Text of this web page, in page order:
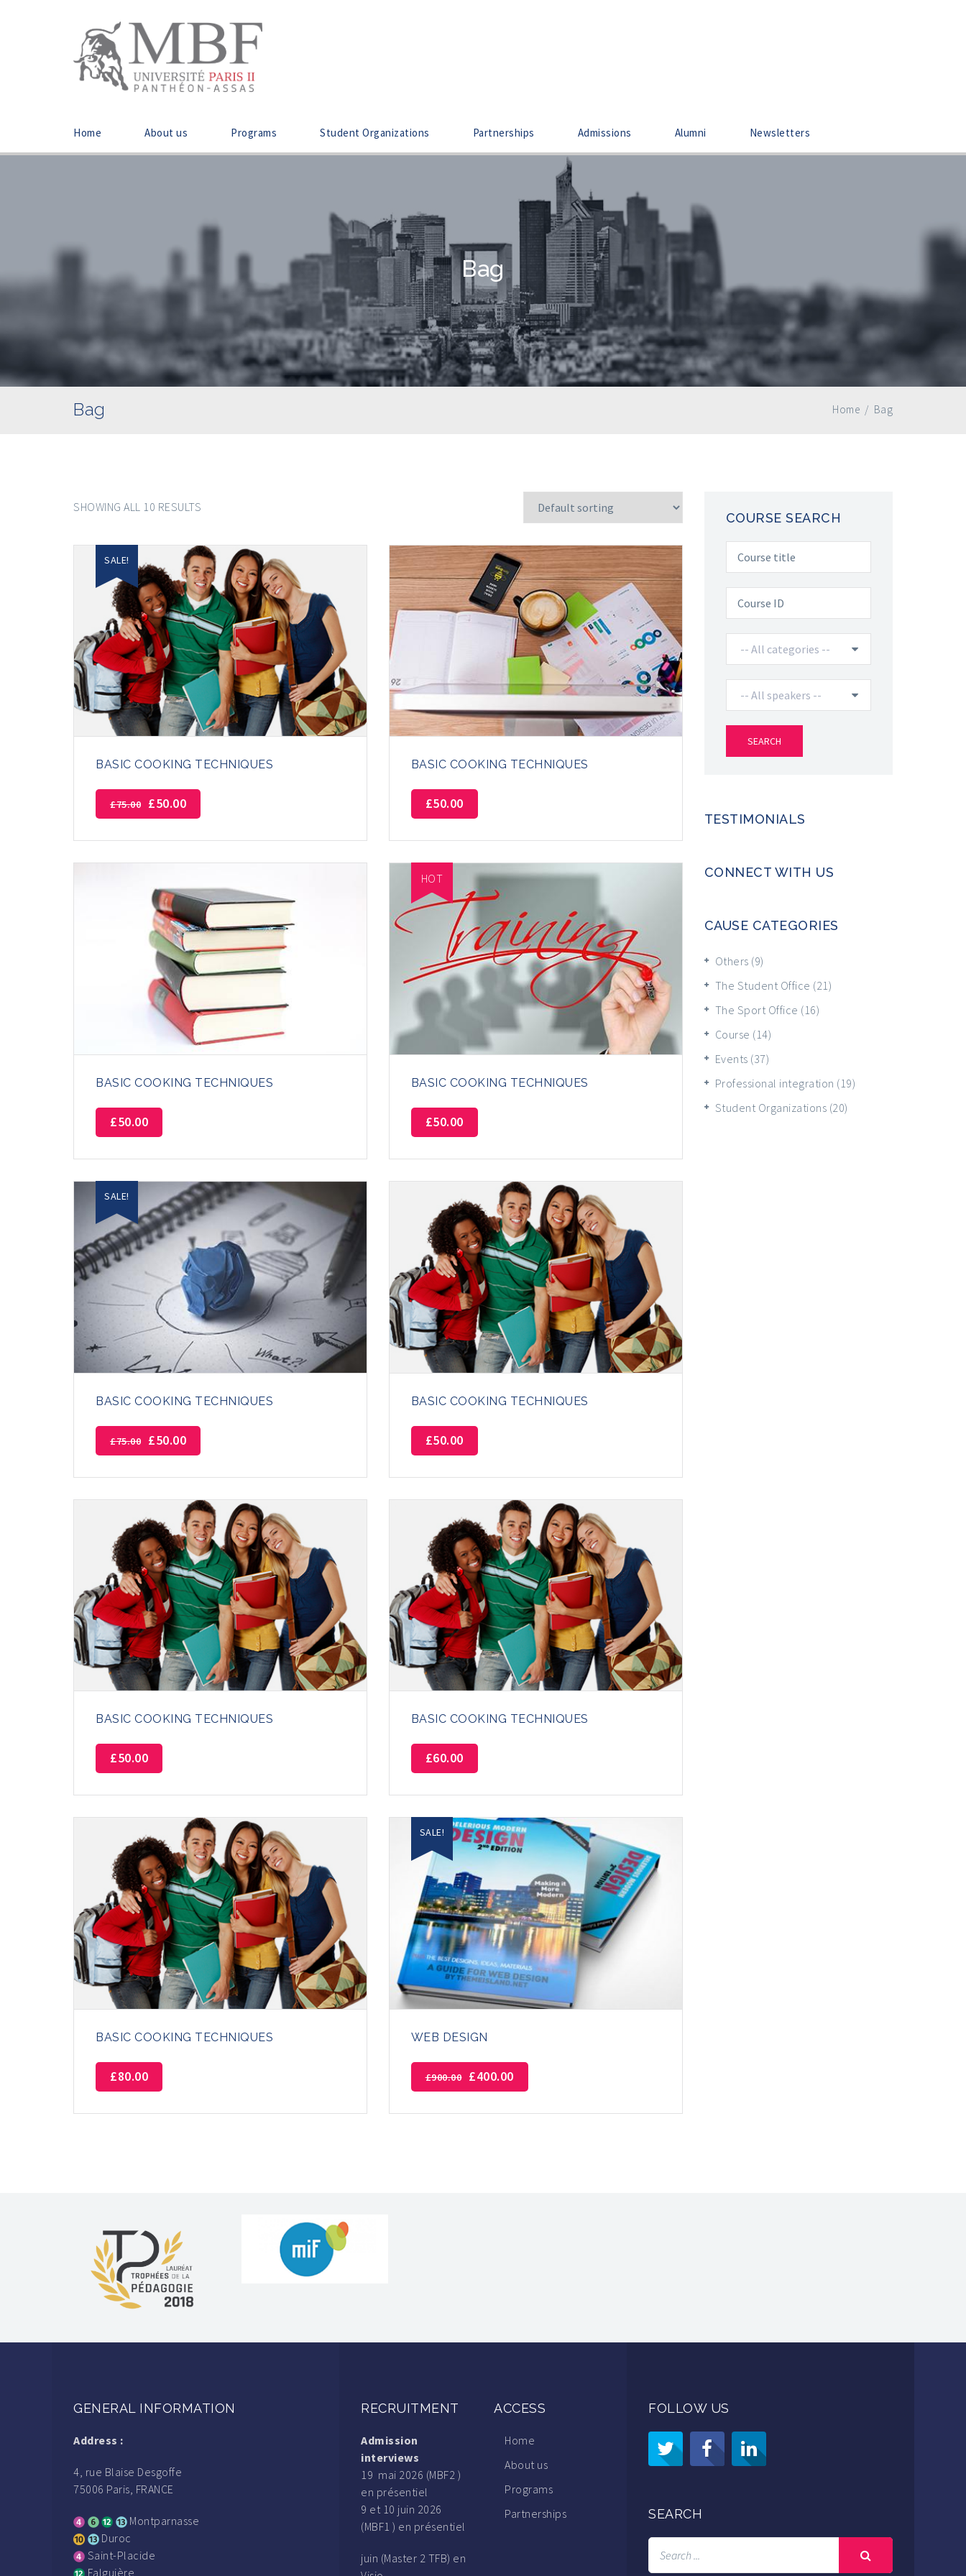
Home About us Programs Student Organizations Partnerships Admissions Alumni Newsletters
Bag
Bag Home / Bag
SHOWING ALL 10 RESULTS
SALE!
BASIC COOKING TECHNIQUES
£75.00 £50.00
BASIC COOKING TECHNIQUES
£50.00
BASIC COOKING TECHNIQUES
£50.00
HOT
BASIC COOKING TECHNIQUES
£50.00
SALE!
BASIC COOKING TECHNIQUES
£75.00 £50.00
BASIC COOKING TECHNIQUES
£50.00
BASIC COOKING TECHNIQUES
£50.00
BASIC COOKING TECHNIQUES
£60.00
BASIC COOKING TECHNIQUES
£80.00
SALE!
WEB DESIGN
£900.00 £400.00
COURSE SEARCH
TESTIMONIALS
CONNECT WITH US
CAUSE CATEGORIES
Others (9)
The Student Office (21)
The Sport Office (16)
Course (14)
Events (37)
Professional integration (19)
Student Organizations (20)
GENERAL INFORMATION
Address :
4, rue Blaise Desgoffe
75006 Paris, FRANCE
Montparnasse
Duroc
Saint-Placide
Falguière
RECRUITMENT
Admission
interviews
19 mai 2026 (MBF2 )
en présentiel
9 et 10 juin 2026
(MBF1 ) en présentiel
juin (Master 2 TFB) en
ACCESS
Home
About us
Programs
Partnerships
FOLLOW US
SEARCH